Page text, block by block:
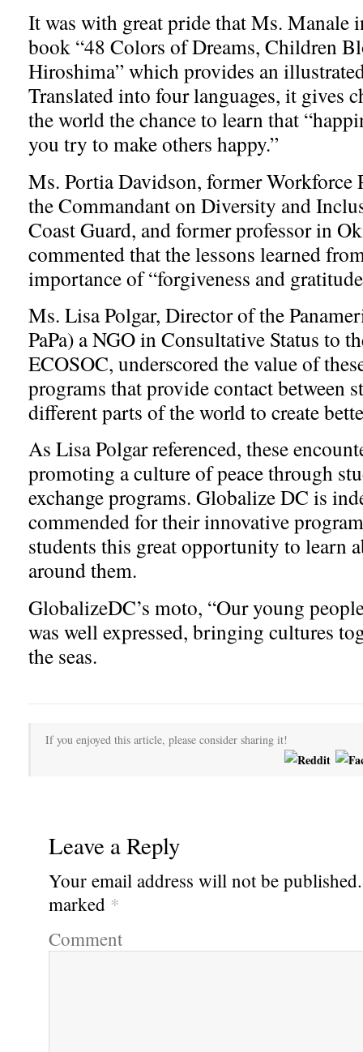
It was with great pride that Ms. Manale
book “48 Colors of Dreams, Children
Hiroshima” which provides an
Translated into four languages, it gives
the world the chance to learn that
you try to make others happy.”
Ms. Portia Davidson, former
the Commandant on Diversity and
Coast Guard, and former professor in
commented that the lessons learned
importance of “forgiveness and
Ms. Lisa Polgar, Director of the
PaPa) a NGO in Consultative Status to
ECOSOC, underscored the value of
programs that provide contact between
different parts of the world to create
As Lisa Polgar referenced, these
promoting a culture of peace through
exchange programs. Globalize DC is
commended for their innovative
students this great opportunity to learn
around them.
GlobalizeDC’s moto, “Our young
was well expressed, bringing cultures
the seas.
If you enjoyed this article, please consider sharing it!
Leave a Reply
Your email address will not be published.
marked *
Comment